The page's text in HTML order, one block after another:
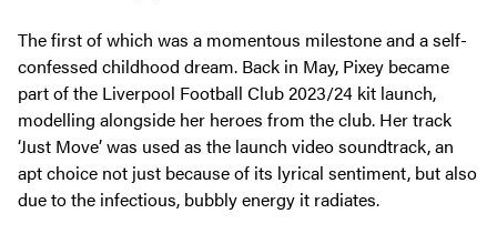
The first of which was a momentous milestone and a self-
confessed childhood dream. Back in May, Pixey became
part of the Liverpool Football Club 2023/24 kit launch,
modelling alongside her heroes from the club. Her track
‘Just Move’ was used as the launch video soundtrack, an
apt choice not just because of its lyrical sentiment, but also
due to the infectious, bubbly energy it radiates.